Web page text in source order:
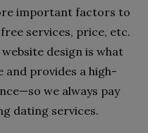
important factors to
services, price, etc.
design is what
and provides a high-
we always pay
dating services.